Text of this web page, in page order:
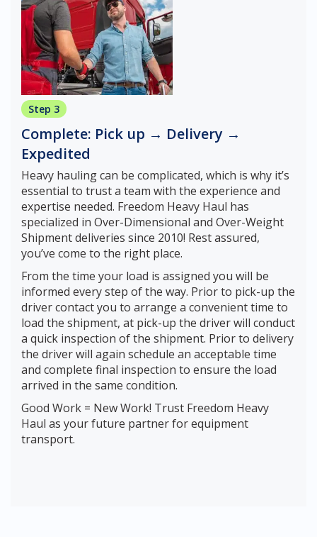
Step 3
Complete: Pick up → Delivery →
Expedited
Heavy hauling can be complicated, which is why it’s
essential to trust a team with the experience and
expertise needed. Freedom Heavy Haul has
specialized in Over-Dimensional and Over-Weight
Shipment deliveries since 2010! Rest assured,
you’ve come to the right place.
From the time your load is assigned you will be
informed every step of the way. Prior to pick-up the
driver contact you to arrange a convenient time to
load the shipment, at pick-up the driver will conduct
a quick inspection of the shipment. Prior to delivery
the driver will again schedule an acceptable time
and complete final inspection to ensure the load
arrived in the same condition.
Good Work = New Work! Trust Freedom Heavy
Haul as your future partner for equipment
transport.